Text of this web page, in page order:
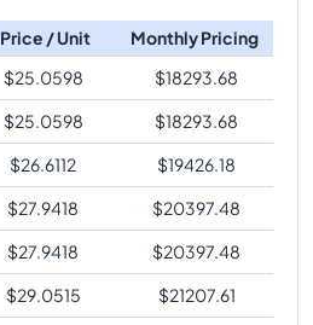
Price / Unit
Monthly Pricing
$25.0598 $18293.68
$25.0598 $18293.68
$26.6112 $19426.18
$27.9418 $20397.48
$27.9418 $20397.48
$29.0515 $21207.61